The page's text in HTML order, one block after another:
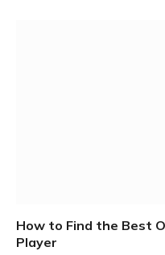
How to Find the Best
Player